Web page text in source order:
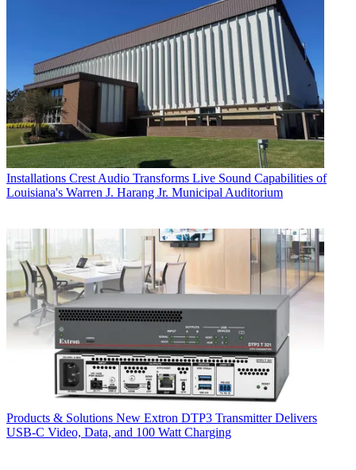
Installations Crest Audio Transforms Live Sound Capabilities of
Louisiana's Warren J. Harang Jr. Municipal Auditorium
Products & Solutions New Extron DTP3 Transmitter Delivers
USB‑C Video, Data, and 100 Watt Charging